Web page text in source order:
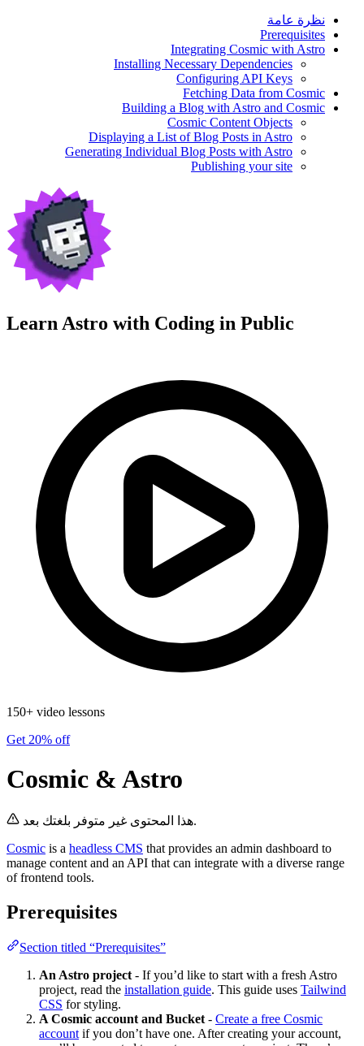
نظرة عامة
Prerequisites
Integrating Cosmic with Astro
Installing Necessary Dependencies
Configuring API Keys
Fetching Data from Cosmic
Building a Blog with Astro and Cosmic
Cosmic Content Objects
Displaying a List of Blog Posts in Astro
Generating Individual Blog Posts with Astro
Publishing your site
Learn Astro with Coding in Public
150+ video lessons
Get 20% off
Cosmic & Astro
هذا المحتوى غير متوفر بلغتك بعد.
Cosmic is a headless CMS that provides an admin dashboard to
manage content and an API that can integrate with a diverse range
of frontend tools.
Prerequisites
Section titled “Prerequisites”
An Astro project- If you’d like to start with a fresh Astro
project, read the installation guide. This guide uses Tailwind
CSS for styling.
A Cosmic account and Bucket- Create a free Cosmic
accountif you don’t have one. After creating your account,